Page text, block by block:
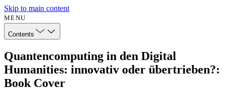
Skip to main content
MENU
Contents
Quantencomputing in den Digital
Humanities: innovativ oder übertrieben?:
Book Cover